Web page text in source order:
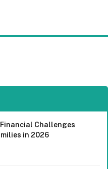
Challenges
in 2026